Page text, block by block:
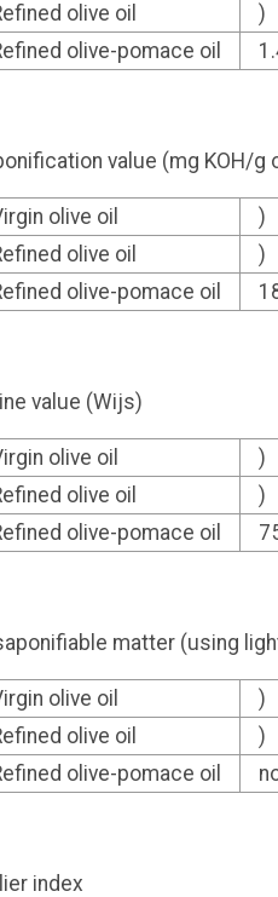
olive oil
)
olive-pomace oil
value (mg KOH/g
olive oil )
olive oil
)
olive-pomace oil
value (Wijs)
olive oil )
olive oil
)
olive-pomace oil
matter (using
olive oil )
olive oil
)
olive-pomace oil
index